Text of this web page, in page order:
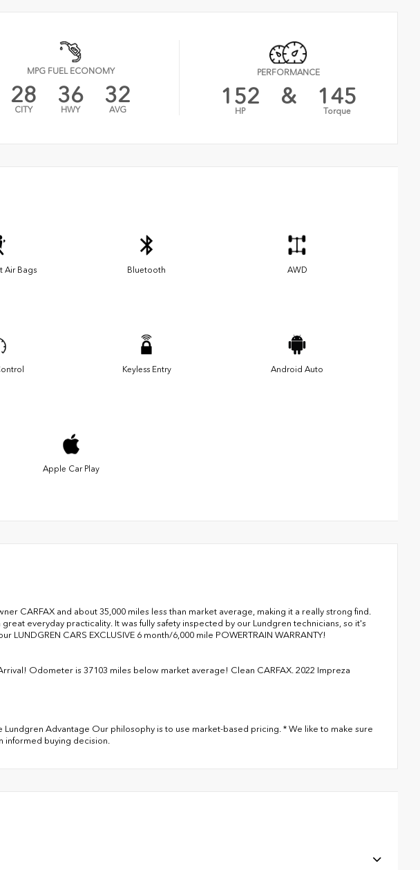
MPG FUEL ECONOMY
28
CITY
36
HWY
32
AVG
PERFORMANCE
152
HP
& 145
Torque
Air Bags Bluetooth AWD
Keyless Entry Android Auto
Apple Car Play
CARFAX and about 35,000 miles less than market average, making it a really strong find.
everyday practicality. It was fully safety inspected by our Lundgren technicians, so it's
CARS EXCLUSIVE 6 month/6,000 mile POWERTRAIN WARRANTY!
Odometer is 37103 miles below market average! Clean CARFAX. 2022 Impreza
Lundgren Advantage Our philosophy is to use market-based pricing. * We like to make sure
informed buying decision.